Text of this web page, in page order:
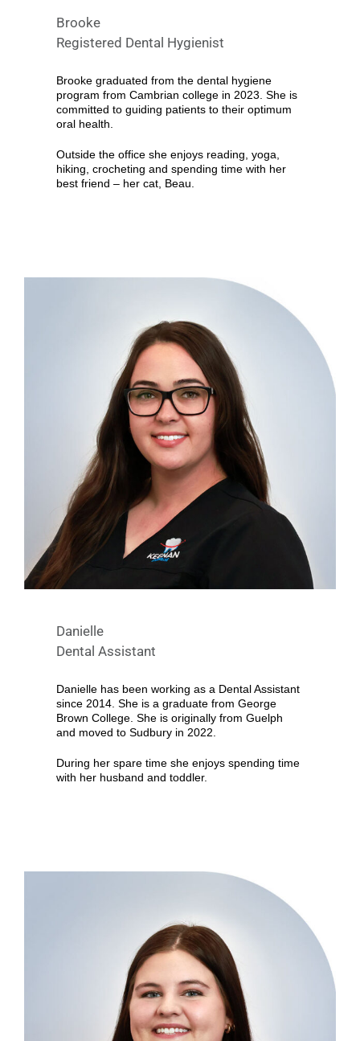
Brooke
Registered Dental Hygienist
Brooke graduated from the dental hygiene
program from Cambrian college in 2023. She is
committed to guiding patients to their optimum
oral health.
Outside the office she enjoys reading, yoga,
hiking, crocheting and spending time with her
best friend – her cat, Beau.
Danielle
Dental Assistant
Danielle has been working as a Dental Assistant
since 2014. She is a graduate from George
Brown College. She is originally from Guelph
and moved to Sudbury in 2022.
During her spare time she enjoys spending time
with her husband and toddler.